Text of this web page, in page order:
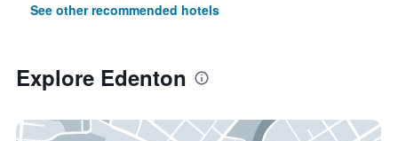
See other recommended hotels
Explore Edenton